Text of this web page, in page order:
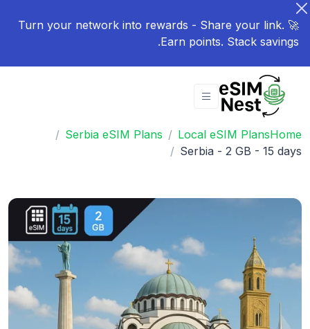
🚀 Turn your network into rewards - Share your link.
Earn points. Stack savings.
Home
Local eSIM Plans
Serbia eSIM Plans
Serbia - 2 GB - 15 days